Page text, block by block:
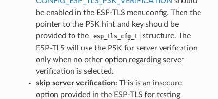
be enabled in the ESP-TLS menuconfig. Then the
pointer to the PSK hint and key should be
provided to the
esp_tls_cfg_t
structure. The
ESP-TLS will use the PSK for server verification
only when no other option regarding server
verification is selected.
skip server verification: This is an insecure
option provided in the ESP-TLS for testing